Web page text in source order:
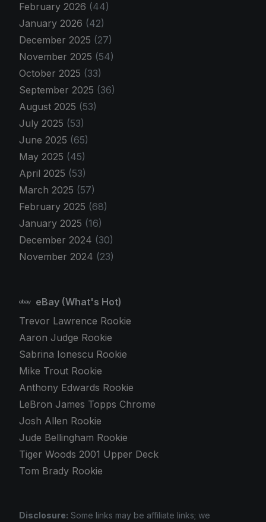
February 2026 (44)
January 2026 (42)
December 2025 (27)
November 2025 (54)
October 2025 (33)
September 2025 (36)
August 2025 (53)
July 2025 (53)
June 2025 (65)
May 2025 (45)
April 2025 (53)
March 2025 (57)
February 2025 (68)
January 2025 (16)
December 2024 (30)
November 2024 (23)
eBay (What's Hot)
Trevor Lawrence Rookie
Aaron Judge Rookie
Sabrina Ionescu Rookie
Mike Trout Rookie
Anthony Edwards Rookie
LeBron James Topps Chrome
Josh Allen Rookie
Jude Bellingham Rookie
Tiger Woods 2001 Upper Deck
Tom Brady Rookie
Disclosure: Some links may be affiliate links; we